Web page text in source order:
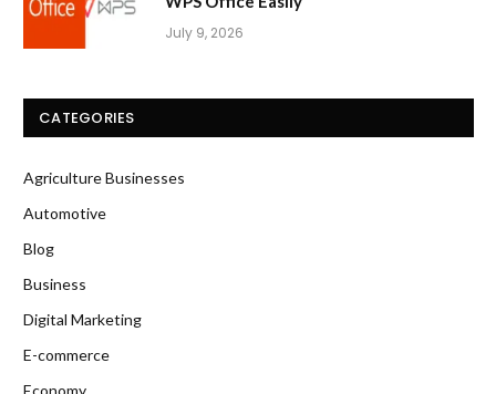
July 9, 2026
CATEGORIES
Agriculture Businesses
Automotive
Blog
Business
Digital Marketing
E-commerce